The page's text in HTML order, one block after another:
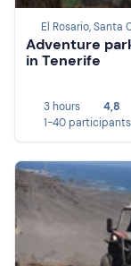
El Rosario, Santa
Adventure
in Tenerife
3 hours
4,8
1-40 participants